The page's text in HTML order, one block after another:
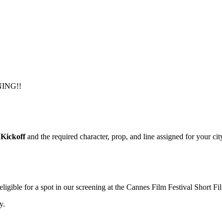
and the required character, prop, and line assigned for your
for a spot in our screening at the Cannes Film Festival Short